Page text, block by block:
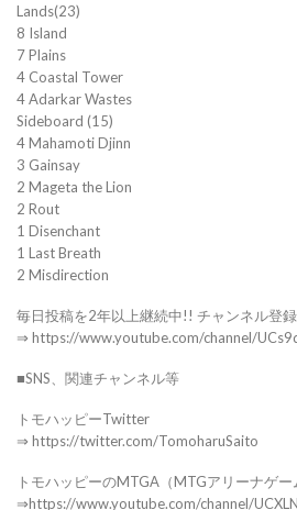
Lands(23)
8 Island
7 Plains
4 Coastal Tower
4 Adarkar Wastes
Sideboard (15)
4 Mahamoti Djinn
3 Gainsay
2 Mageta the Lion
2 Rout
1 Disenchant
1 Last Breath
2 Misdirection
毎日投稿を2年以上継続中!! チャンネル登
⇒ https://www.youtube.com/channel/
■SNS、関連チャンネル等
トモハッピーTwitter
⇒ https://twitter.com/TomoharuSaito
トモハッピーのMTGA（MTGアリーナゲー
⇒https://www.youtube.com/channel/